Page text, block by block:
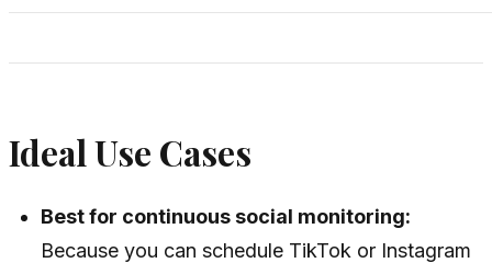
Ideal Use Cases
Best for continuous social monitoring:
Because you can schedule TikTok or Instagram